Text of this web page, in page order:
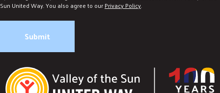
Sun United Way. You also agree to ourPrivacy Policy.